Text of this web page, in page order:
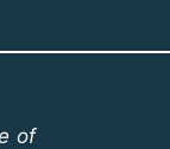
of